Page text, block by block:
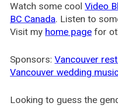
Watch some cool Video
BC Canada. Listen to
Visit my home page for
Sponsors: Vancouver
Vancouver wedding
Looking to guess the